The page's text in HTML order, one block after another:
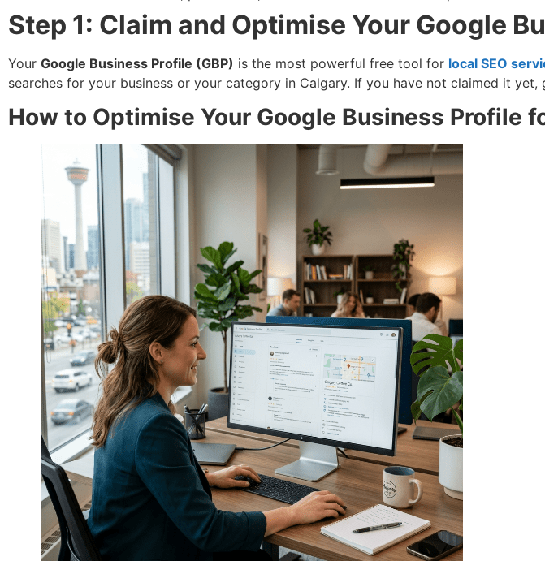
Step 1: Claim and Optimise Your Google
Your Google Business Profile (GBP) is the most powerful free tool for local SEO
searches for your business or your category in Calgary. If you have not claimed it
How to Optimise Your Google Business Profile